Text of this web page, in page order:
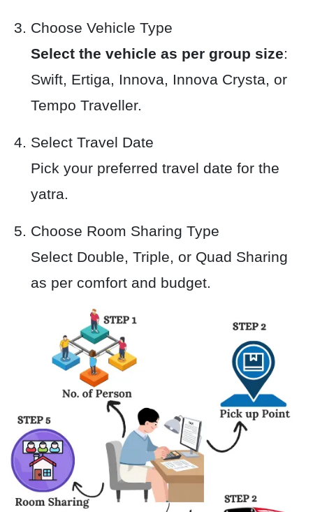
Choose Vehicle Type
Select the vehicle as per group size:
Swift, Ertiga, Innova, Innova Crysta, or
Tempo Traveller.
Select Travel Date
Pick your preferred travel date for the
yatra.
Choose Room Sharing Type
Select Double, Triple, or Quad Sharing
as per comfort and budget.